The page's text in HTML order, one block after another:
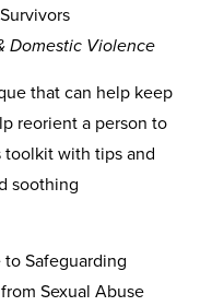
Domestic Violence
that can help keep
reorient a person to
toolkit with tips and
soothing
to Safeguarding
Sexual Abuse